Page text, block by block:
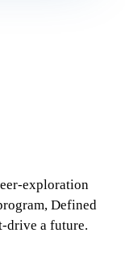
exploration
Defined
drive a future.